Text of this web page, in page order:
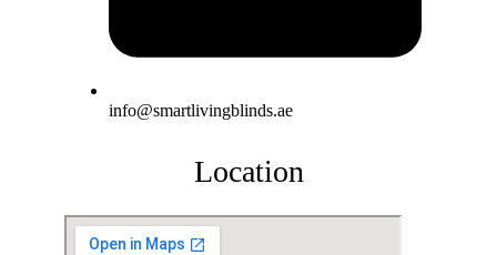
info@smartlivingblinds.ae
Location